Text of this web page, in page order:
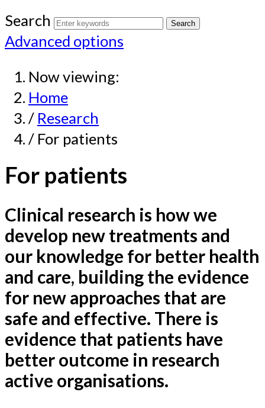
Search
Advanced options
Now viewing:
Home
/ Research
/ For patients
For patients
Clinical research is how we
develop new treatments and
our knowledge for better health
and care, building the evidence
for new approaches that are
safe and effective. There is
evidence that patients have
better outcome in research
active organisations.